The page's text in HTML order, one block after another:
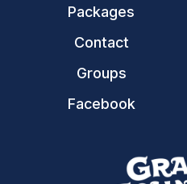
Packages
Contact
Groups
Facebook